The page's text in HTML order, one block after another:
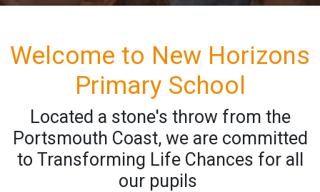
Welcome to New Horizons
Primary School
Located a stone's throw from the
Portsmouth Coast, we are committed
to Transforming Life Chances for all
our pupils